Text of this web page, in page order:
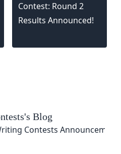
Contest: Round 2
Results Announced!
's Blog
Contests